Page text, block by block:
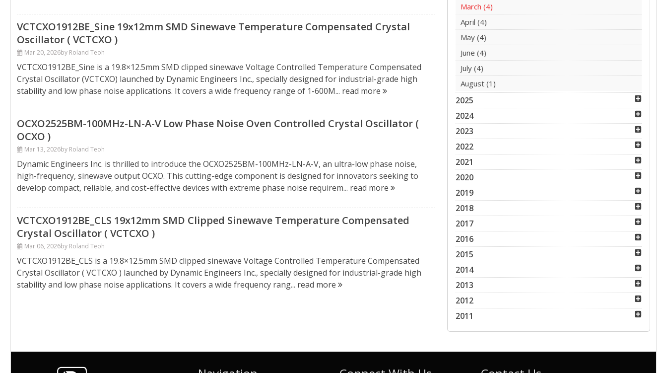
VCTCXO1912BE_Sine 19x12mm SMD Sinewave Temperature Compensated Crystal
Oscillator ( VCTCXO )
Mar 20, 2026by Roland Teoh
VCTCXO1912BE_Sine is a 19.8×12.5mm SMD clipped sinewave Voltage Controlled Temperature Compensated
Crystal Oscillator (VCTCXO) launched by Dynamic Engineers Inc., specially designed for industrial-grade high
stability and low phase noise applications. It covers a wide frequency range of 1-600M... read more
OCXO2525BM-100MHz-LN-A-V Low Phase Noise Oven Controlled Crystal Oscillator (
OCXO )
Mar 13, 2026by Roland Teoh
Dynamic Engineers Inc. is thrilled to introduce the OCXO2525BM-100MHz-LN-A-V, an ultra-low phase noise,
high-frequency, sinewave output OCXO. This cutting-edge component is designed for innovators seeking to
develop compact, reliable, and cost-effective devices with extreme phase noise requirem... read more
VCTCXO1912BE_CLS 19x12mm SMD Clipped Sinewave Temperature Compensated
Crystal Oscillator ( VCTCXO )
Mar 06, 2026by Roland Teoh
VCTCXO1912BE_CLS is a 19.8×12.5mm SMD clipped sinewave Voltage Controlled Temperature Compensated
Crystal Oscillator ( VCTCXO ) launched by Dynamic Engineers Inc., specially designed for industrial-grade high
stability and low phase noise applications. It covers a wide frequency rang... read more
March (4)
April (4)
May(4)
June (4)
July(4)
August(1)
2025
2024
2023
2022
2021
2020
2019
2018
2017
2016
2015
2014
2013
2012
2011